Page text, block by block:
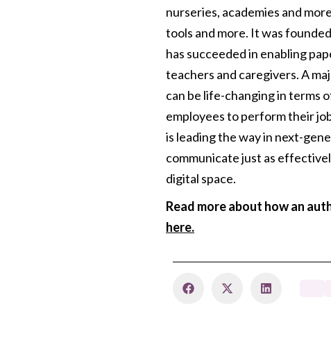
nurseries, academies and
tools and more. It was
has succeeded in enabling
teachers and caregivers. A
can be life-changing in terms
employees to perform their
is leading the way in next-
communicate just as
digital space.
Read more about how an
here.